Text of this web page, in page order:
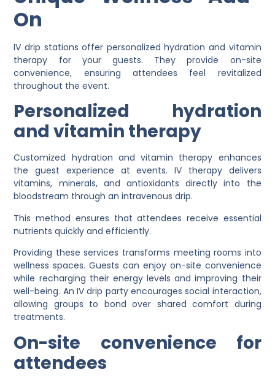
On
IV drip stations offer personalized hydration and vitamin
therapy for your guests. They provide on-site
convenience, ensuring attendees feel revitalized
throughout the event.
Personalized hydration
and vitamin therapy
Customized hydration and vitamin therapy enhances
the guest experience at events. IV therapy delivers
vitamins, minerals, and antioxidants directly into the
bloodstream through an intravenous drip.
This method ensures that attendees receive essential
nutrients quickly and efficiently.
Providing these services transforms meeting rooms into
wellness spaces. Guests can enjoy on-site convenience
while recharging their energy levels and improving their
well-being. An IV drip party encourages social interaction,
allowing groups to bond over shared comfort during
treatments.
On-site convenience for
attendees